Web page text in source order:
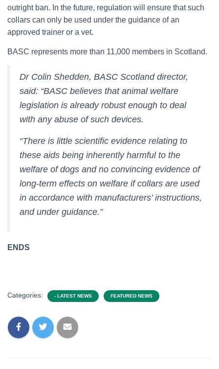
outright ban. In the future, regulation will ensure that such
collars can only be used under the guidance of an
approved trainer or a vet.
BASC represents more than 11,000 members in Scotland.
Dr Colin Shedden, BASC Scotland director,
said: “BASC believes that animal welfare
legislation is already robust enough to deal
with any abuse of such devices.
“There is little scientific evidence relating to
these aids being inherently harmful to the
welfare of dogs and no convincing evidence of
long-term effects on welfare if collars are used
in accordance with manufacturers’ instructions,
and under guidance.”
ENDS
Categories: - LATEST NEWS FEATURED NEWS